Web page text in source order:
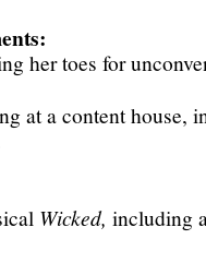
her toes for
at a content house,
Wicked, including